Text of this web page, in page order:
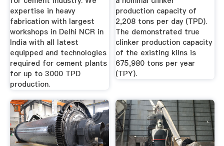
expertise in heavy
fabrication with largest
workshops in Delhi NCR in
India with all latest
equipped and technologies
required for cement plants
for up to 3000 TPD
production.
production capacity of
2,208 tons per day (TPD).
The demonstrated true
clinker production capacity
of the existing kilns is
675,980 tons per year
(TPY).